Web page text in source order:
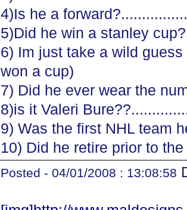
4)Is he a
5)Did he win a stanley
6) Im just take a wild
won a cup)
7) Did he ever wear the
8)is it Valeri
9) Was the first NHL team
10) Did he retire prior to
Posted - 04/01/2008 : 13:08:58